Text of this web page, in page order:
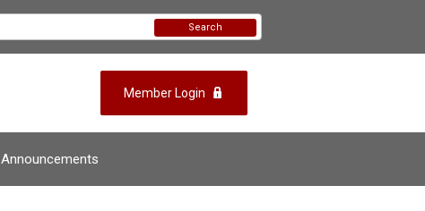
Member Login
Search
Announcements